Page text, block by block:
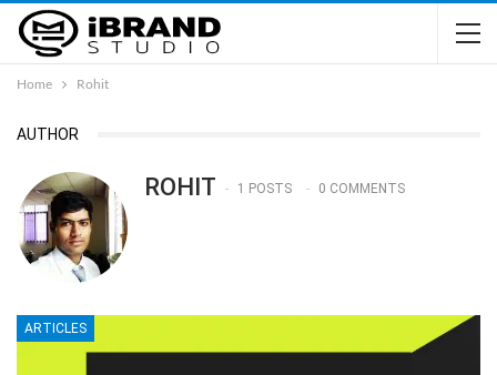
Home Rohit
AUTHOR
ROHIT 1 POSTS 0 COMMENTS
ARTICLES